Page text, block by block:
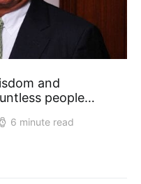
and
people…
6 minute read